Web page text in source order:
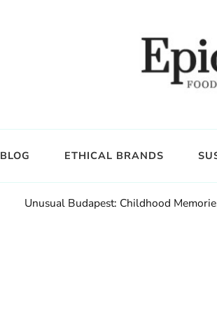
BLOG ETHICAL BRANDS
Unusual Budapest: Childhood